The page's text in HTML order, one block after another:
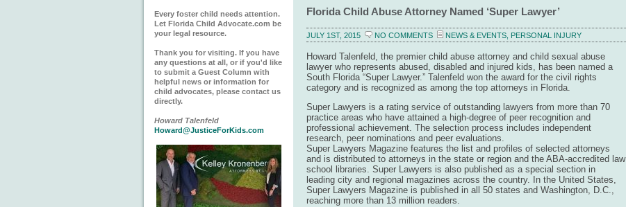
Every foster child needs attention.
Let Florida Child Advocate.com be
your legal resource.
Thank you for visiting. If you have
any questions at all, or if you'd like
to submit a Guest Column with
helpful news or information for
child advocates, please contact us
directly.
Howard Talenfeld
Howard@JusticeForKids.com
Florida Child Abuse Attorney Named ‘Super Lawyer’
JULY 1ST, 2015 NO COMMENTS NEWS & EVENTS PERSONAL INJURY
Howard Talenfeld, the premier child abuse attorney and child sexual abuse
lawyer who represents abused, disabled and injured kids, has been named a
South Florida “Super Lawyer.” Talenfeld won the award for the civil rights
category and is recognized as among the top attorneys in Florida.
Super Lawyers is a rating service of outstanding lawyers from more than 70
practice areas who have attained a high-degree of peer recognition and
professional achievement. The selection process includes independent
research, peer nominations and peer evaluations.
Super Lawyers Magazine features the list and profiles of selected attorneys
and is distributed to attorneys in the state or region and the ABA-accredited law
school libraries. Super Lawyers is also published as a special section in
leading city and regional magazines across the country. In the United States,
Super Lawyers Magazine is published in all 50 states and Washington, D.C.,
reaching more than 13 million readers.